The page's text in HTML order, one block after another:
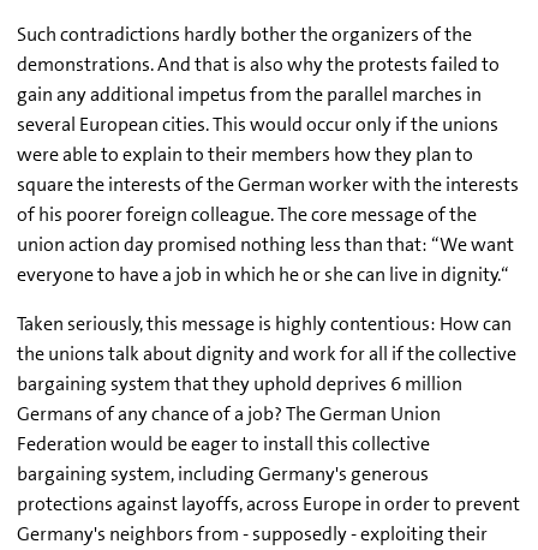
Such contradictions hardly bother the organizers of the
demonstrations. And that is also why the protests failed to
gain any additional impetus from the parallel marches in
several European cities. This would occur only if the unions
were able to explain to their members how they plan to
square the interests of the German worker with the interests
of his poorer foreign colleague. The core message of the
union action day promised nothing less than that: “We want
everyone to have a job in which he or she can live in dignity.“
Taken seriously, this message is highly contentious: How can
the unions talk about dignity and work for all if the collective
bargaining system that they uphold deprives 6 million
Germans of any chance of a job? The German Union
Federation would be eager to install this collective
bargaining system, including Germany's generous
protections against layoffs, across Europe in order to prevent
Germany's neighbors from - supposedly - exploiting their